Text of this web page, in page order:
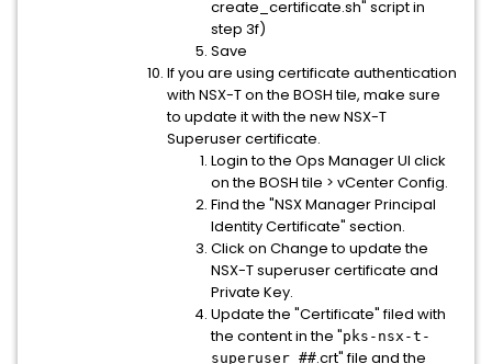
create_certificate.sh" script in
step 3f)
Save
If you are using certificate authentication
with NSX-T on the BOSH tile, make sure
to update it with the new NSX-T
Superuser certificate.
Login to the Ops Manager UI click
on the BOSH tile > vCenter Config.
Find the "NSX Manager Principal
Identity Certificate" section.
Click on Change to update the
NSX-T superuser certificate and
Private Key.
Update the "Certificate" filed with
the content in the "pks-nsx-t-
superuser_##.crt" file and the